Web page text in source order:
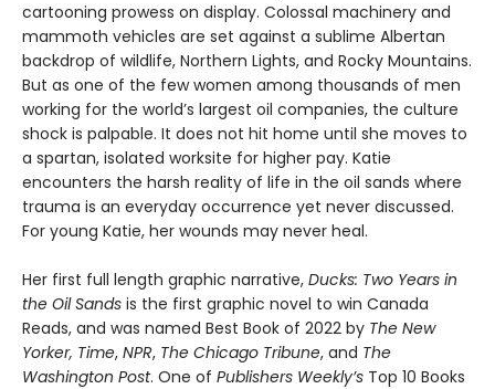
cartooning prowess on display. Colossal machinery and
mammoth vehicles are set against a sublime Albertan
backdrop of wildlife, Northern Lights, and Rocky Mountains.
But as one of the few women among thousands of men
working for the world’s largest oil companies, the culture
shock is palpable. It does not hit home until she moves to
a spartan, isolated worksite for higher pay. Katie
encounters the harsh reality of life in the oil sands where
trauma is an everyday occurrence yet never discussed.
For young Katie, her wounds may never heal.
Her first full length graphic narrative, Ducks: Two Years in
the Oil Sands is the first graphic novel to win Canada
Reads, and was named Best Book of 2022 by The New
Yorker, Time, NPR, The Chicago Tribune, and The
Washington Post. One of Publishers Weekly’s Top 10 Books